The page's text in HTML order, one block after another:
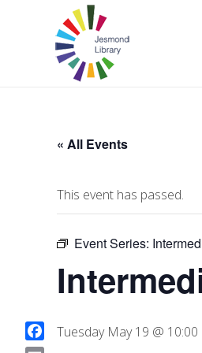
« All Events
This event has passed.
Event Series:
Tuesday May 19 @ 10:00